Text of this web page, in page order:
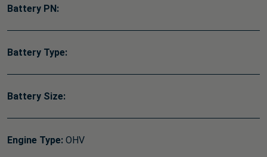
Battery PN:
Battery Type:
Battery Size:
Engine Type: OHV